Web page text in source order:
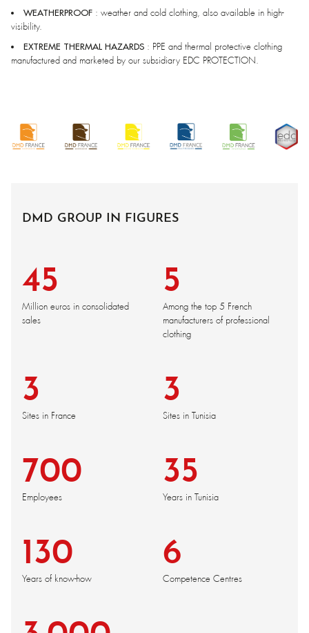
WEATHERPROOF : weather and cold clothing, also available in high-
visibility.
EXTREME THERMAL HAZARDS : PPE and thermal protective clothing
manufactured and marketed by our subsidiary EDC PROTECTION.
DMD GROUP IN FIGURES
45
Million euros in consolidated
sales
5
Among the top 5 French
manufacturers of professional
clothing
3
Sites in France
3
Sites in Tunisia
700
Employees
35
Years in Tunisia
130
Years of know-how
6
Competence Centres